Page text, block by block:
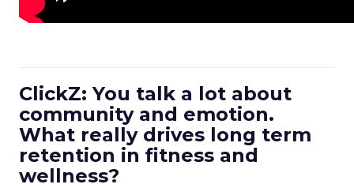
ClickZ: You talk a lot about
community and emotion.
What really drives long term
retention in fitness and
wellness?